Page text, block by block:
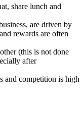
share lunch and
are driven by
rewards are often
(this is not done
after
and competition is high